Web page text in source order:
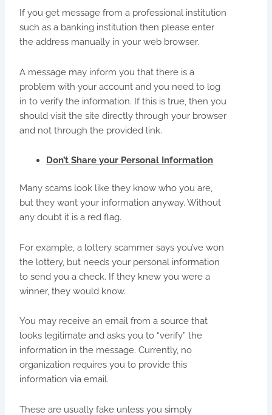
If you get message from a professional institution
such as a banking institution then please enter
the address manually in your web browser.
A message may inform you that there is a
problem with your account and you need to log
in to verify the information. If this is true, then you
should visit the site directly through your browser
and not through the provided link.
Don’t Share your Personal Information
Many scams look like they know who you are,
but they want your information anyway. Without
any doubt it is a red flag.
For example, a lottery scammer says you’ve won
the lottery, but needs your personal information
to send you a check. If they knew you were a
winner, they would know.
You may receive an email from a source that
looks legitimate and asks you to “verify” the
information in the message. Currently, no
organization requires you to provide this
information via email.
These are usually fake unless you simply